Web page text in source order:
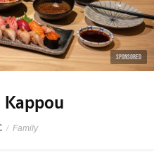
SPONSORED
Kappou
/ Family